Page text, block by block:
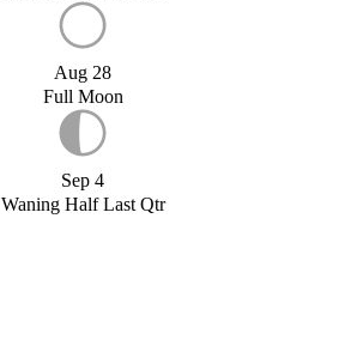
Aug 28
Full Moon
Sep 4
Waning Half Last Qtr